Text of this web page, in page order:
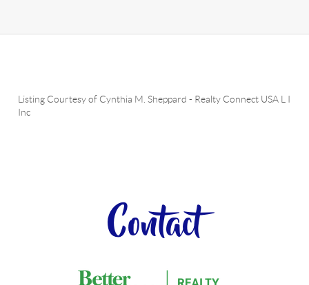
Listing Courtesy of Cynthia M. Sheppard - Realty Connect USA L I
Inc
Contact